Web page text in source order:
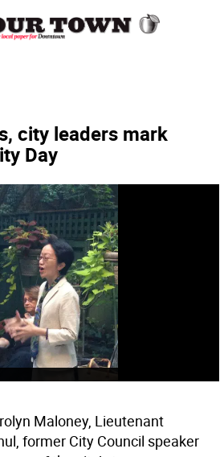
city leaders mark
Day
Maloney, Lieutenant
former City Council speaker